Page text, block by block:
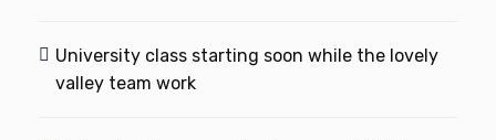
University class starting soon while the lovely
valley team work